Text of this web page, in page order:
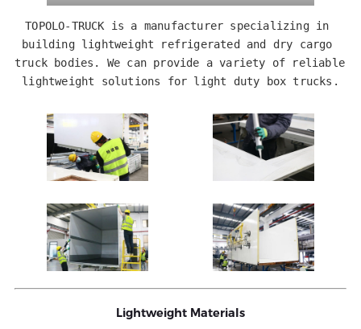
TOPOLO-TRUCK is a manufacturer specializing in
building lightweight refrigerated and dry cargo
truck bodies. We can provide a variety of reliable
lightweight solutions for light duty box trucks.
Lightweight Materials